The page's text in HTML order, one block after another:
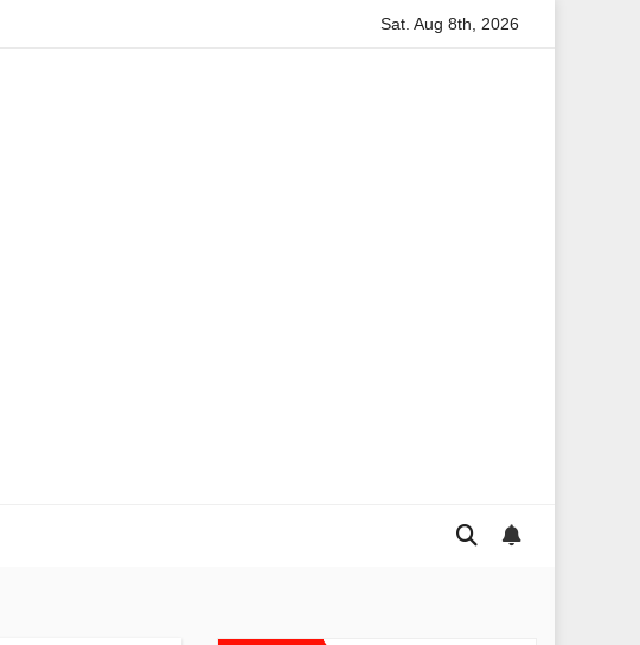
Transformation Anita Boateng: A Leading Voice in British Politics and
Sat. Aug 8th, 2026